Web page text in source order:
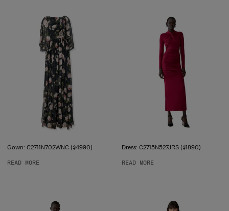
Gown: C2711N702WNC ($4990)
READ MORE
Dress: C2715N527JRS ($1890)
READ MORE